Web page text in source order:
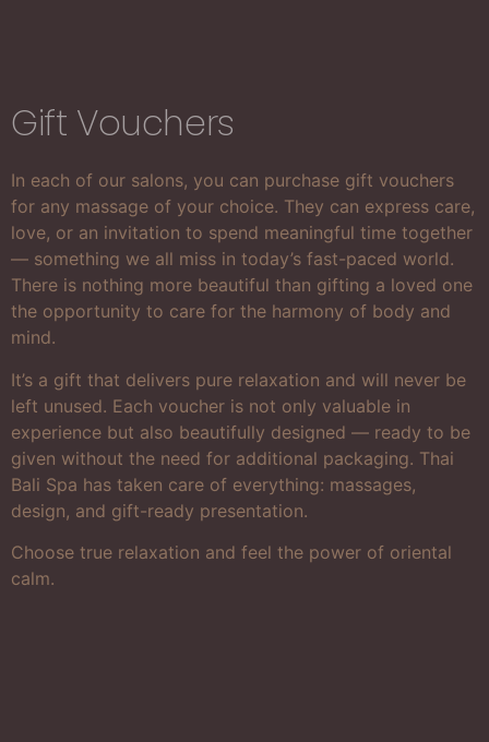
Gift Vouchers
In each of our salons, you can purchase gift vouchers
for any massage of your choice. They can express care,
love, or an invitation to spend meaningful time together
— something we all miss in today’s fast-paced world.
There is nothing more beautiful than gifting a loved one
the opportunity to care for the harmony of body and
mind.
It’s a gift that delivers pure relaxation and will never be
left unused. Each voucher is not only valuable in
experience but also beautifully designed — ready to be
given without the need for additional packaging. Thai
Bali Spa has taken care of everything: massages,
design, and gift-ready presentation.
Choose true relaxation and feel the power of oriental
calm.